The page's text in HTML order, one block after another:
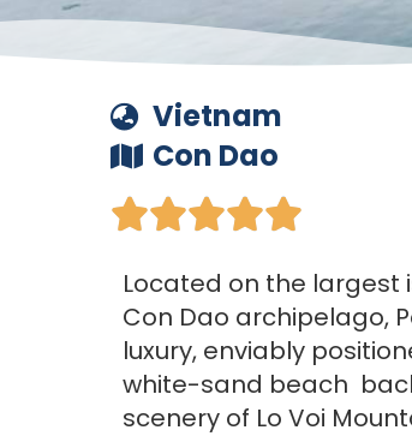
Vietnam
Con Dao

Located on the largest
Con Dao archipelago,
luxury, enviably
white-sand beach
scenery of Lo Voi